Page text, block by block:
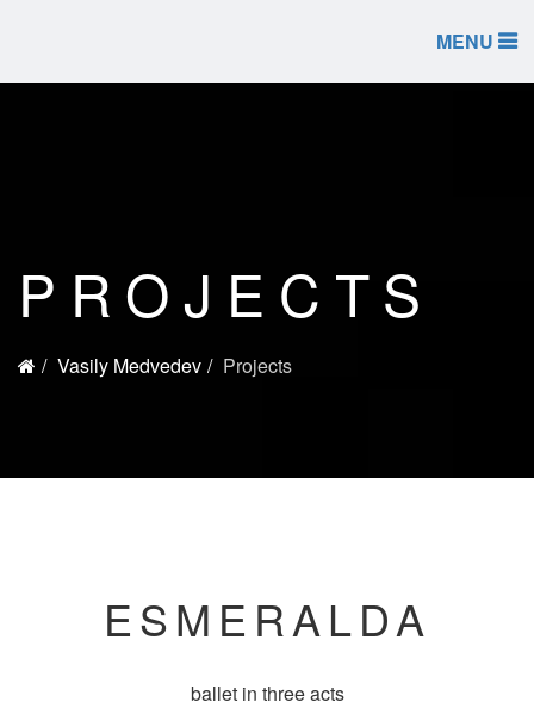
MENU
PROJECTS
Vasily Medvedev Projects
ESMERALDA
ballet in three acts